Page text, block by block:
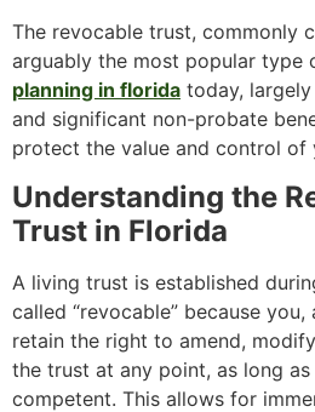
The revocable trust, commonly
arguably the most popular type
planning in florida today,
and significant non-probate
protect the value and control of
Understanding the
Trust in Florida
A living trust is established
called “revocable” because
retain the right to amend,
the trust at any point, as long
competent. This allows for